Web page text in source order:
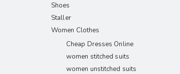
Shoes
Staller
Women Clothes
Cheap Dresses Online
women stitched suits
women unstitched suits